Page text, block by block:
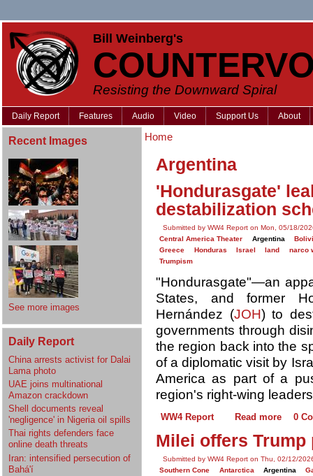
Bill Weinberg's
Resisting the Downward Spiral
Daily Report Features Audio Video Support Us About
Recent Images
See more images
Daily Report
China arrests activist for Dalai
Lama photo
UAE joins multinational
Amazon crackdown
Shell documents reveal
'negligence' in Nigeria oil spills
Thai rights defenders face
online death threats
Iran: intensified persecution of
Bahá'í
Home
Argentina
'Hondurasgate'
destabilization
Submitted by WW4 Report on Mon, 05/18/
Central America Theater
Argentina
Greece
Honduras Israel land
narco
Trumpism
"Hondurasgate"—an
States, and former
Hernández (JOH) to
governments through
the region back into the
of a diplomatic visit by
America as part of a
region's right-wing
WW4 Report Read more 0
Milei offers Trump
Submitted by WW4 Report on Thu, 02/12/
Southern Cone
Antarctica Argentina